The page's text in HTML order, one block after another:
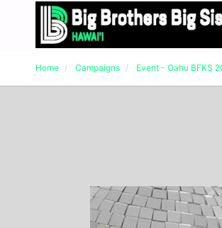
Home Campaigns Event - Oahu BFKS